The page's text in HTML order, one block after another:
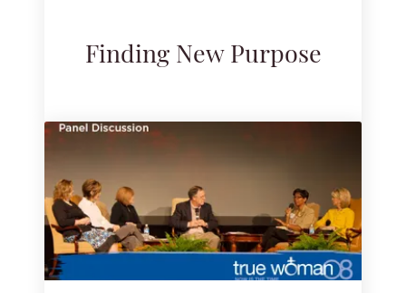
Finding New Purpose